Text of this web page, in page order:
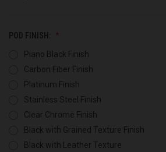
POD FINISH:
Piano Black Finish
Carbon Fiber Finish
Platinum Finish
Stainless Steel Finish
Clear Chrome Finish
Black with Grained Texture Finish
Black with Leather Texture